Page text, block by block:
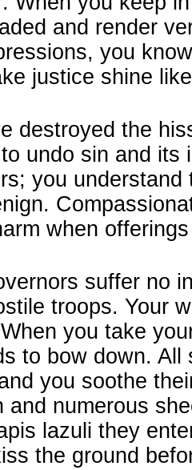
and render
you
justice shine
destroyed the
undo sin and its
you understand
when
suffer no
troops. Your
you take
to bow down. All
you soothe
and numerous
lazuli they
the ground